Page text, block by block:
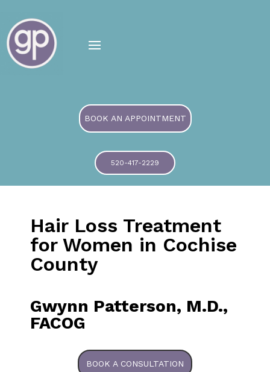
BOOK AN APPOINTMENT
520-417-2229
Hair Loss Treatment
for Women in Cochise
County
Gwynn Patterson, M.D.,
FACOG
BOOK A CONSULTATION